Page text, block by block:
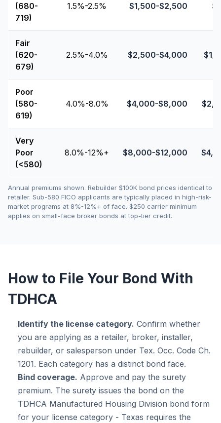
(680-
719)
1.5%-2.5% $1,500-$2,500 $
Fair
(620-
679)
2.5%-4.0% $2,500-$4,000 $
Poor
(580-
619)
4.0%-8.0% $4,000-$8,000 $
Very
Poor
(<580)
8.0%-12%+ $8,000-$12,000 $
Annual premiums shown. Rebuilder $100K bond prices identical to
retailer. Sub-580 FICO applicants are typically placed in high-risk-
market programs at 8%-12%+ of face. $250 carrier minimum
applies on small-face broker bonds at top-tier credit.
How to File Your Bond With
TDHCA
Identify the license category. Confirm whether
you are applying as a retailer, broker, installer,
rebuilder, or salesperson under Tex. Occ. Code Ch.
1201. Each category has a distinct bond face.
Bind coverage. Approve and pay the surety
premium. The surety issues the bond on the
TDHCA Manufactured Housing Division bond form
for your license category - Texas requires the